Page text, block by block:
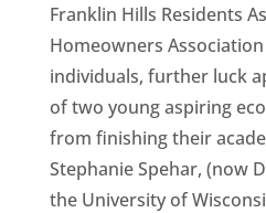
Franklin Hills Residents
Homeowners
individuals, further luck
of two young aspiring
from finishing their
Stephanie Spehar, (now
the University of